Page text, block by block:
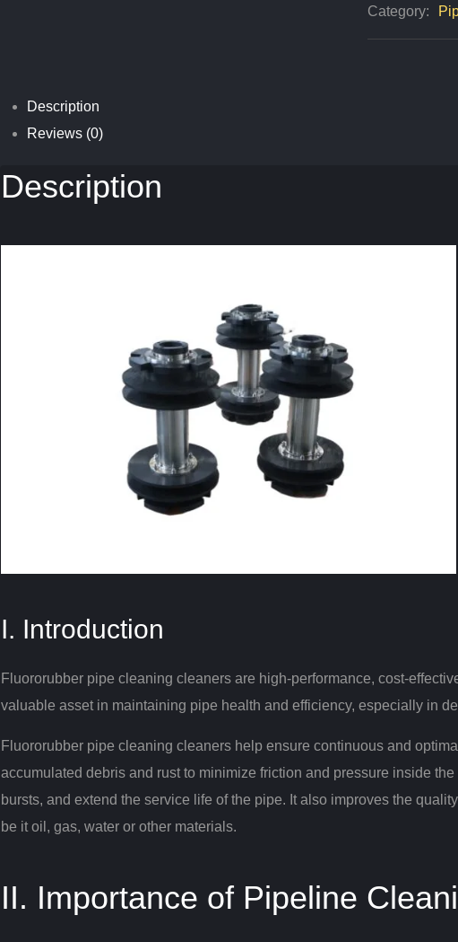
Quantity
Category:
Description
Reviews (0)
Description
I. Introduction
Fluororubber pipe cleaning cleaners are high-performance, cost-
valuable asset in maintaining pipe health and efficiency, especially in
Fluororubber pipe cleaning cleaners help ensure continuous and
accumulated debris and rust to minimize friction and pressure inside
bursts, and extend the service life of the pipe. It also improves the
be it oil, gas, water or other materials.
II. Importance of Pipeline